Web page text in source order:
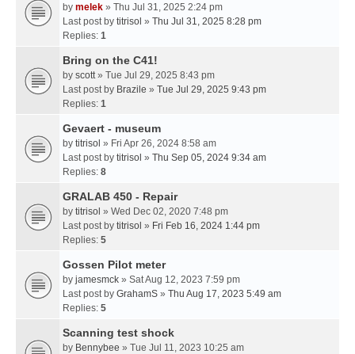
by melek » Thu Jul 31, 2025 2:24 pm
Last post by titrisol » Thu Jul 31, 2025 8:28 pm
Replies: 1
Bring on the C41!
by scott » Tue Jul 29, 2025 8:43 pm
Last post by Brazile » Tue Jul 29, 2025 9:43 pm
Replies: 1
Gevaert - museum
by titrisol » Fri Apr 26, 2024 8:58 am
Last post by titrisol » Thu Sep 05, 2024 9:34 am
Replies: 8
GRALAB 450 - Repair
by titrisol » Wed Dec 02, 2020 7:48 pm
Last post by titrisol » Fri Feb 16, 2024 1:44 pm
Replies: 5
Gossen Pilot meter
by jamesmck » Sat Aug 12, 2023 7:59 pm
Last post by GrahamS » Thu Aug 17, 2023 5:49 am
Replies: 5
Scanning test shock
by Bennybee » Tue Jul 11, 2023 10:25 am